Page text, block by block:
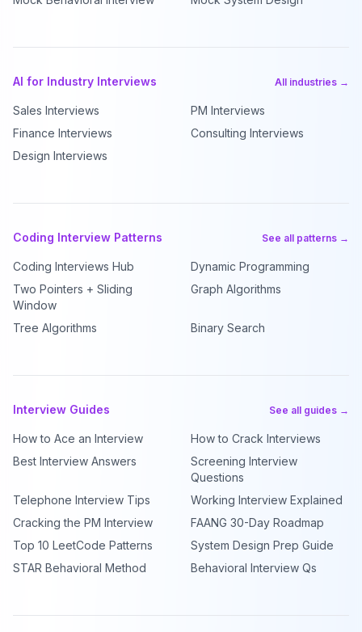
AI for Industry Interviews All industries →
Sales Interviews
PM Interviews
Finance Interviews
Consulting Interviews
Design Interviews
Coding Interview Patterns See all patterns →
Coding Interviews Hub
Dynamic Programming
Two Pointers + Sliding
Window
Graph Algorithms
Tree Algorithms Binary Search
Interview Guides See all guides →
How to Ace an Interview
How to Crack Interviews
Best Interview Answers
Screening Interview
Questions
Telephone Interview Tips
Working Interview Explained
Cracking the PM Interview
FAANG 30-Day Roadmap
Top 10 LeetCode Patterns
System Design Prep Guide
STAR Behavioral Method
Behavioral Interview Qs